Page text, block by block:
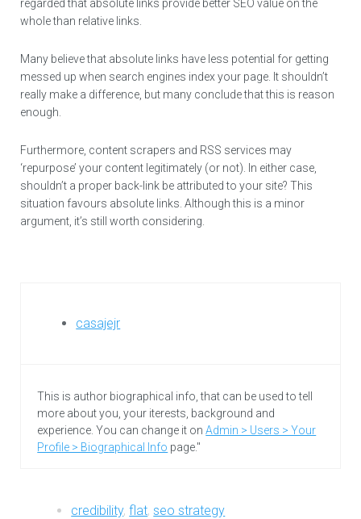
regarded that absolute links provide better SEO value on the
whole than relative links.
Many believe that absolute links have less potential for getting
messed up when search engines index your page. It shouldn’t
really make a difference, but many conclude that this is reason
enough.
Furthermore, content scrapers and RSS services may
‘repurpose’ your content legitimately (or not). In either case,
shouldn’t a proper back-link be attributed to your site? This
situation favours absolute links. Although this is a minor
argument, it’s still worth considering.
casajejr
This is author biographical info, that can be used to tell
more about you, your iterests, background and
experience. You can change it onAdmin > Users > Your
Profile > Biographical Info page."
credibility,flat,seo strategy